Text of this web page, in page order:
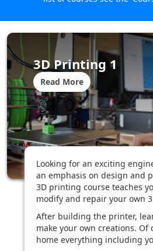
3D Printing 1
Read More
Looking for an exciting
an emphasis on design and
3D printing course teaches
modify and repair your own
After building the printer,
make your own creations. Of
home everything including